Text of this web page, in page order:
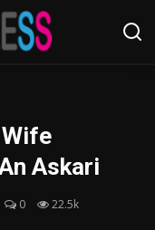
Askari
0 22.5k